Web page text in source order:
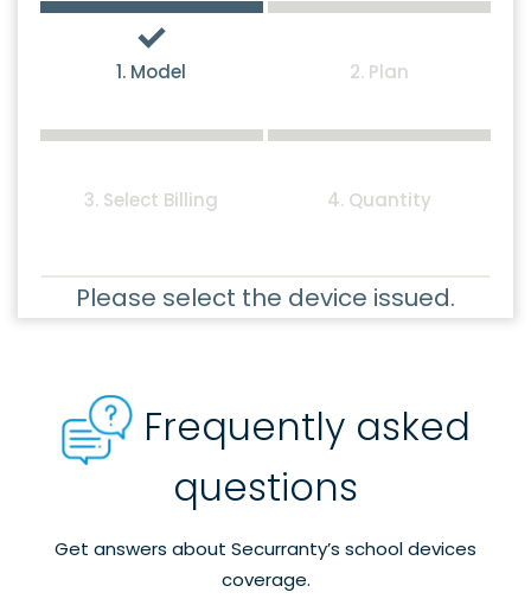
1. Model 2. Plan
3. Select Billing 4. Quantity
Please select the device issued.
Frequently asked
questions
Get answers about Securranty’s school devices
coverage.